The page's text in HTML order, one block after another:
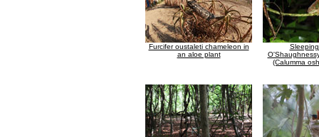
Furcifer oustaleti chameleon in
an aloe plant
(Calumma